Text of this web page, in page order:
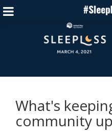
What's
community